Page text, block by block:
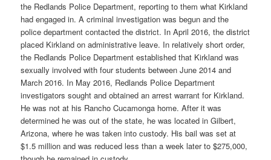
the Redlands Police Department, reporting to them what Kirkland
had engaged in. A criminal investigation was begun and the
police department contacted the district. In April 2016, the district
placed Kirkland on administrative leave. In relatively short order,
the Redlands Police Department established that Kirkland was
sexually involved with four students between June 2014 and
March 2016. In May 2016, Redlands Police Department
investigators sought and obtained an arrest warrant for Kirkland.
He was not at his Rancho Cucamonga home. After it was
determined he was out of the state, he was located in Gilbert,
Arizona, where he was taken into custody. His bail was set at
$1.5 million and was reduced less than a week later to $275,000,